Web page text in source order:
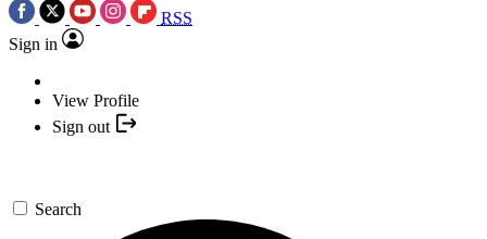
RSS
Sign in
View Profile
Sign out
Search